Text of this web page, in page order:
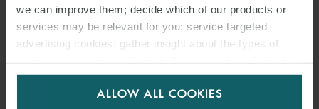
we can improve them; decide which of our products or
services may be relevant for you; service targeted
advertising cookies; gather insight about the types of
for us to use cookies. Select customise to manage
ALLOW ALL COOKIES